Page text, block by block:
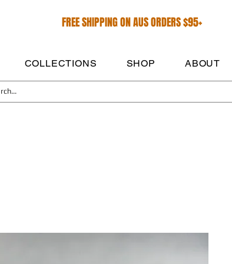
FREE SHIPPING ON AUS ORDERS $95+
COLLECTIONS SHOP ABOUT